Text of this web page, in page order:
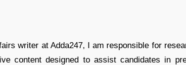
writer at Adda247, I am responsible for
content designed to assist candidates in